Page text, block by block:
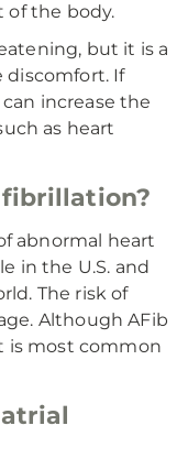
of the body.
but it is a
discomfort. If
increase the
as heart
abnormal heart
in the U.S. and
The risk of
Although AFib
is most common